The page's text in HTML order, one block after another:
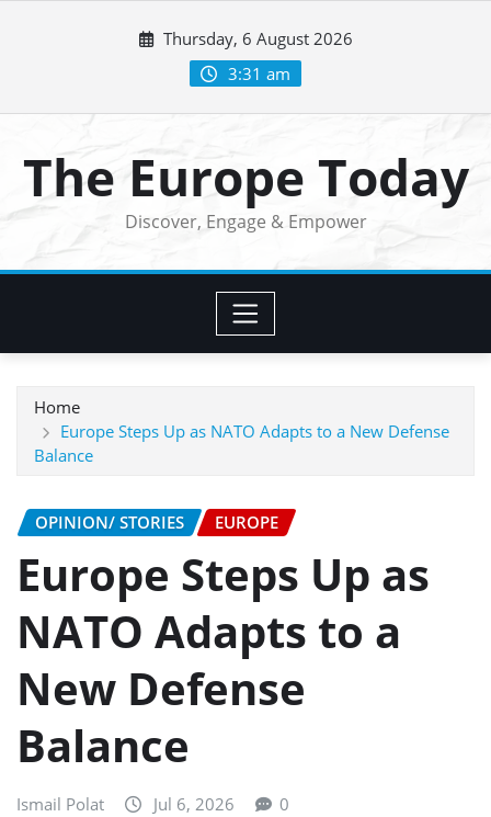
Thursday, 6 August 2026
3:31 am
The Europe Today
Discover, Engage & Empower
Home
Europe Steps Up as NATO Adapts to a New Defense
Balance
OPINION/ STORIES EUROPE
Europe Steps Up as
NATO Adapts to a
New Defense
Balance
Ismail Polat Jul 6, 2026 0